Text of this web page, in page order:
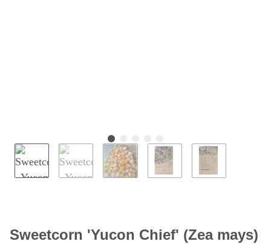
Sweetcorn 'Yucon Chief' (Zea mays)